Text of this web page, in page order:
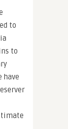
to
to
have